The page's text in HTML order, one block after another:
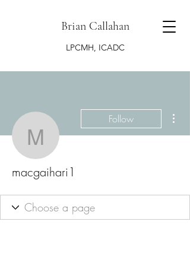
Brian Callahan
LPCMH, ICADC
macgaihari1
Follow
macgaihari1